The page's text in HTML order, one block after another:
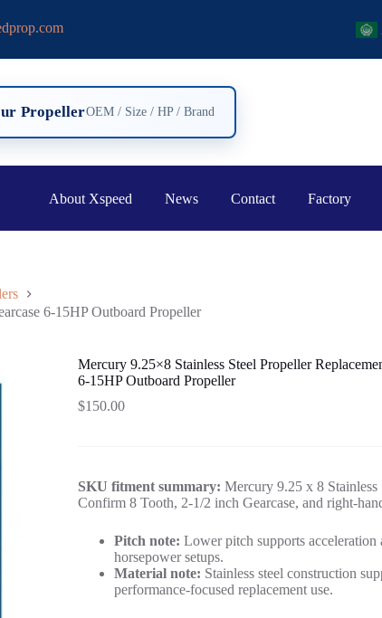
PropellerOEM / Size / HP / Brand
About Xspeed News Contact Factory
6-15HP Outboard Propeller
Mercury 9.25×8 Stainless Steel Propeller
6-15HP Outboard Propeller
$150.00
SKU fitment summary: Mercury 9.25 x 8
Confirm 8 Tooth, 2-1/2 inch Gearcase, and right-
Pitch note: Lower pitch supports
horsepower setups.
Material note: Stainless steel construction
performance-focused replacement use.